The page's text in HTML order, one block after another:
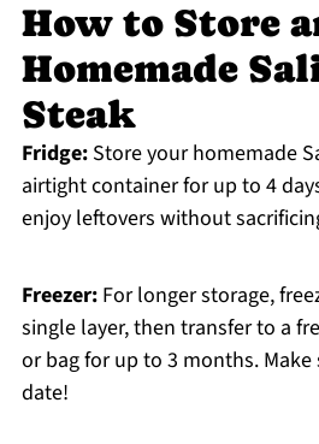
How to Store
Homemade
Steak
Fridge:Store your homemade
airtight container for up to 4
enjoy leftovers without
Freezer:For longer storage,
single layer, then transfer to a
or bag for up to 3 months.
date!